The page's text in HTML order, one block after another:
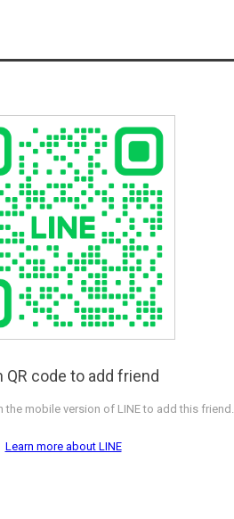
QR code to add friend
the mobile version of LINE to add this friend.
Learn more about LINE